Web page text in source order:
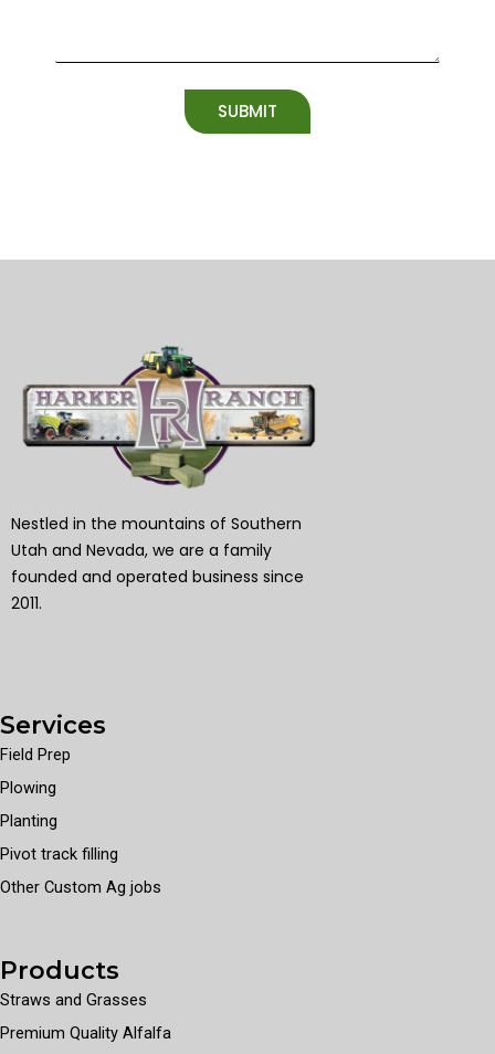
SUBMIT
Nestled in the mountains of Southern
Utah and Nevada, we are a family
founded and operated business since
2011.
Services
Field Prep
Plowing
Planting
Pivot track filling
Other Custom Ag jobs
Products
Straws and Grasses
Premium Quality Alfalfa